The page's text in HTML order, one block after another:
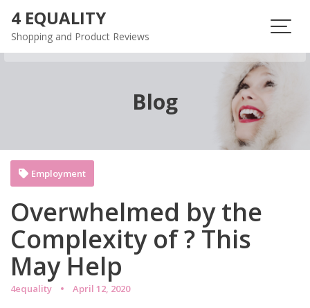
content
4 EQUALITY
Shopping and Product Reviews
Blog
Overwhelmed by the
Complexity of ? This
May Help
4equality April 12, 2020
Employment